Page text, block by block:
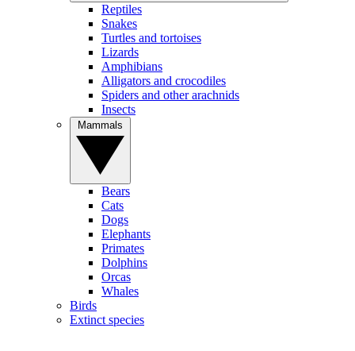
Reptiles
Snakes
Turtles and tortoises
Lizards
Amphibians
Alligators and crocodiles
Spiders and other arachnids
Insects
Bears
Cats
Dogs
Elephants
Primates
Dolphins
Orcas
Whales
Birds
Extinct species